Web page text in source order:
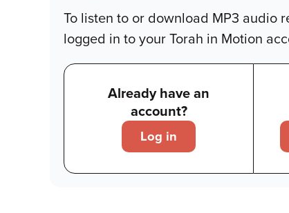
To listen to or download MP3 audio
logged in to your Torah in Motion
Already have an
account?
Log in